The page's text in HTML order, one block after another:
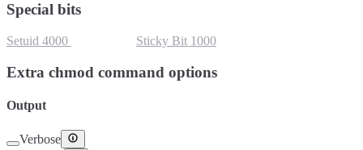
Special bits
Setuid 4000 Sticky Bit 1000
Extra chmod command options
Output
Verbose